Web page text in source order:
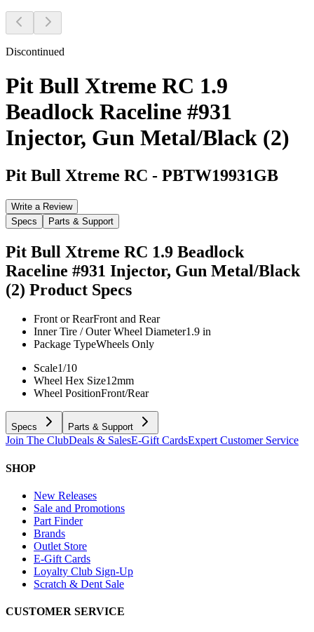
Discontinued
Pit Bull Xtreme RC 1.9
Beadlock Raceline #931
Injector, Gun Metal/Black (2)
Pit Bull Xtreme RC - PBTW19931GB
Write a Review
Specs
Parts & Support
Pit Bull Xtreme RC 1.9 Beadlock
Raceline #931 Injector, Gun Metal/Black
(2) Product Specs
Front or RearFront and Rear
Inner Tire / Outer Wheel Diameter1.9 in
Package TypeWheels Only
Scale1/10
Wheel Hex Size12mm
Wheel PositionFront/Rear
Specs Parts & Support
Join The ClubDeals & SalesE-Gift CardsExpert Customer Service
SHOP
New Releases
Sale and Promotions
Part Finder
Brands
Outlet Store
E-Gift Cards
Loyalty Club Sign-Up
Scratch & Dent Sale
CUSTOMER SERVICE